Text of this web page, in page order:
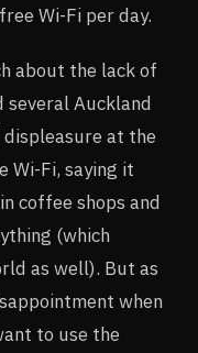
Wi-Fi per day.
about the lack of
several Auckland
displeasure at the
Wi-Fi, saying it
coffee shops and
(which
as well). But as
when
to use the